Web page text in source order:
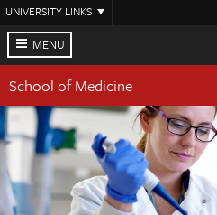
Skip
main
content
UNIVERSITY LINKS
MENU
School of Medicine